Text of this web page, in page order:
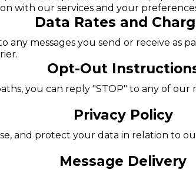
with our services and your
Data Rates and
any messages you send or receive as
Opt-Out
you can reply "STOP" to any of
Privacy Policy
and protect your data in relation to
Message Delivery